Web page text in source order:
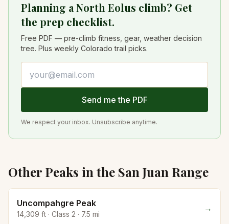
Planning a North Eolus climb? Get
the prep checklist.
Free PDF — pre-climb fitness, gear, weather decision
tree. Plus weekly Colorado trail picks.
Send me the PDF
We respect your inbox. Unsubscribe anytime.
Other Peaks in the San Juan Range
Uncompahgre Peak
14,309 ft · Class 2 · 7.5 mi
→